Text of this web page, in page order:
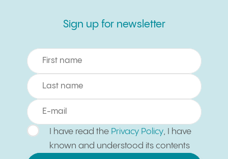
Sign up for newsletter
Sign up for newsletter
I have read the Privacy Policy, I have
known and understood its contents